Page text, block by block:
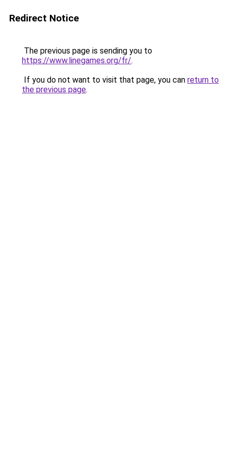
Redirect Notice
The previous page is sending you to
https://www.linegames.org/fr/.
If you do not want to visit that page, you can return to
the previous page.